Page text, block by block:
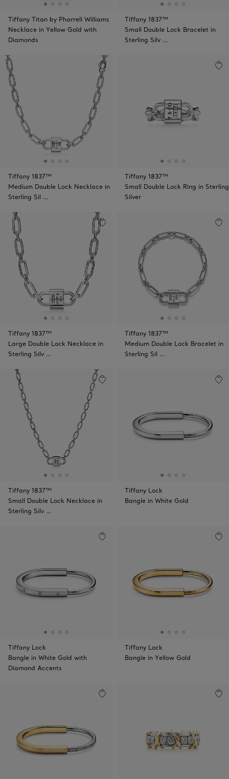
Tiffany Titan by Pharrell Williams
Necklace in Yellow Gold with
Diamonds
Tiffany 1837™
Small Double Lock Bracelet in
Sterling Silv …
Tiffany 1837™
Medium Double Lock Necklace in
Sterling Sil …
Tiffany 1837™
Small Double Lock Ring in Sterling
Silver
Tiffany 1837™
Large Double Lock Necklace in
Sterling Silv …
Tiffany 1837™
Medium Double Lock Bracelet in
Sterling Sil …
Tiffany 1837™
Small Double Lock Necklace in
Sterling Silv …
Tiffany Lock
Bangle in White Gold
Tiffany Lock
Bangle in White Gold with
Diamond Accents
Tiffany Lock
Bangle in Yellow Gold